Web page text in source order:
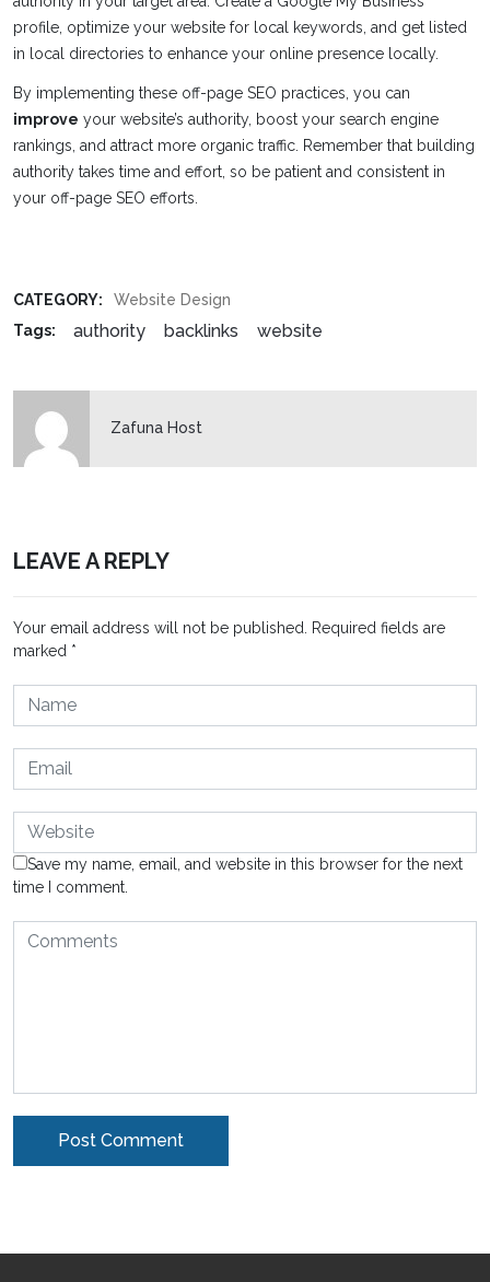
profile, optimize your website for local keywords, and get listed
in local directories to enhance your online presence locally.
By implementing these off-page SEO practices, you can
improve your website’s authority, boost your search engine
rankings, and attract more organic traffic. Remember that building
authority takes time and effort, so be patient and consistent in
your off-page SEO efforts.
CATEGORY:
Website Design
Tags:
authority backlinks website
Zafuna Host
LEAVE A REPLY
Your email address will not be published.
Required fields are
marked *
Save my name, email, and website in this browser for the next
time I comment.